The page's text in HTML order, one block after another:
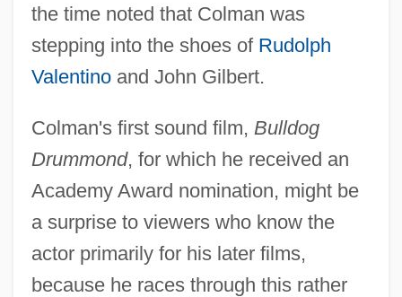
the time noted that Colman was
stepping into the shoes of Rudolph
Valentinoand John Gilbert.
Colman's first sound film, Bulldog
Drummond, for which he received an
Academy Award nomination, might be
a surprise to viewers who know the
actor primarily for his later films,
because he races through this rather